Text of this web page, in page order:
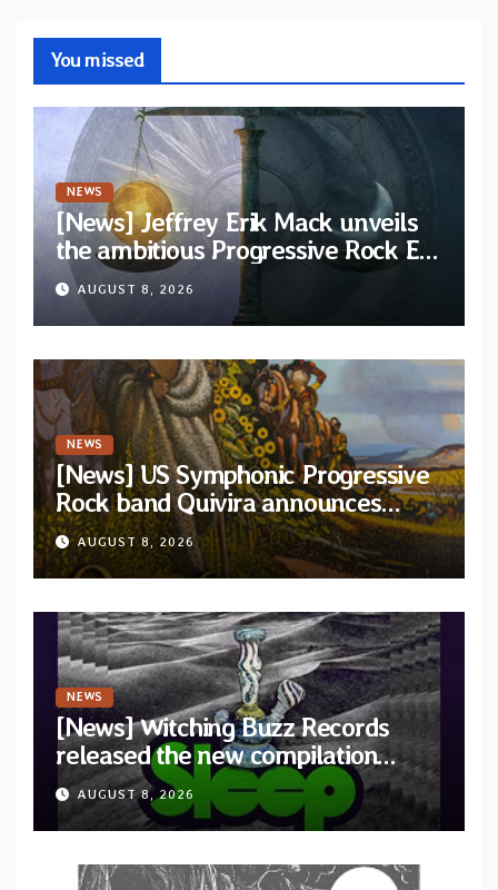
You missed
NEWS
[News] Jeffrey Erik Mack unveils
the ambitious Progressive Rock EP
“The Balance Between Darkness
and Light”
AUGUST 8, 2026
NEWS
[News] US Symphonic Progressive
Rock band Quivira announces
debut album Pre-order via Melodic
Revolution Records
AUGUST 8, 2026
NEWS
[News] Witching Buzz Records
released the new compilation
“Cathedral of Smoke: A Tribute
to SLEEP”
AUGUST 8, 2026